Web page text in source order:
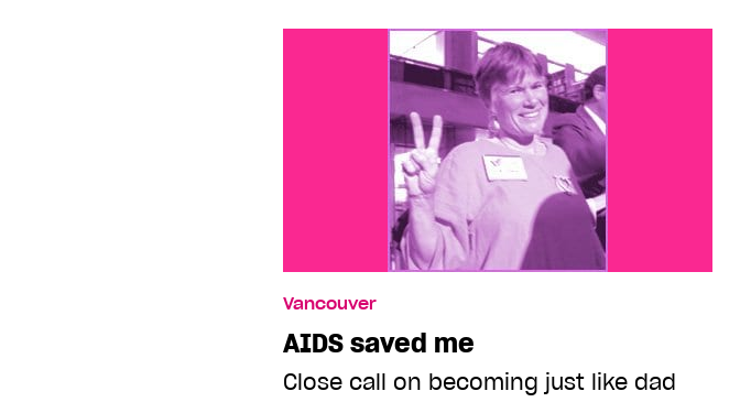
Vancouver
AIDS saved me
Close call on becoming just like dad